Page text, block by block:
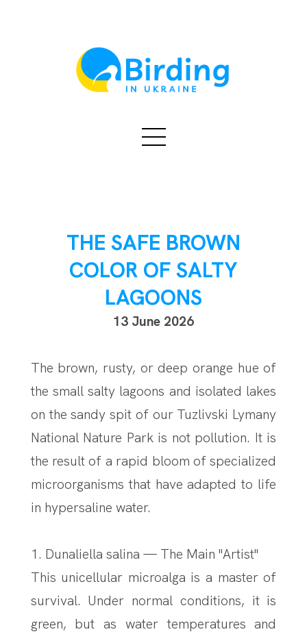
THE SAFE BROWN
COLOR OF SALTY
LAGOONS
13 June 2026
The brown, rusty, or deep orange hue of
the small salty lagoons and isolated lakes
on the sandy spit of our Tuzlivski Lymany
National Nature Park is not pollution. It is
the result of a rapid bloom of specialized
microorganisms that have adapted to life
in hypersaline water.
1. Dunaliella salina — The Main "Artist"
This unicellular microalga is a master of
survival. Under normal conditions, it is
green, but as water temperatures and